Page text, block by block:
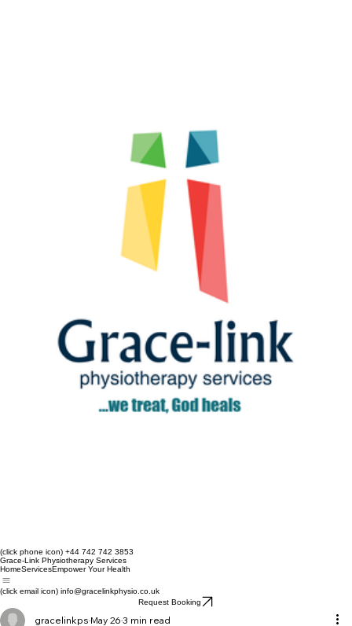
(click phone icon) +44 742 742 3853
Grace-Link Physiotherapy Services
Home
Services Empower Your Health
(click email icon) info@gracelinkphysio.co.uk
Request Booking